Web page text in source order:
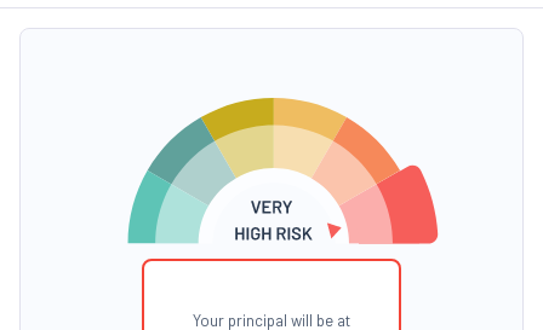
Your principal will be at